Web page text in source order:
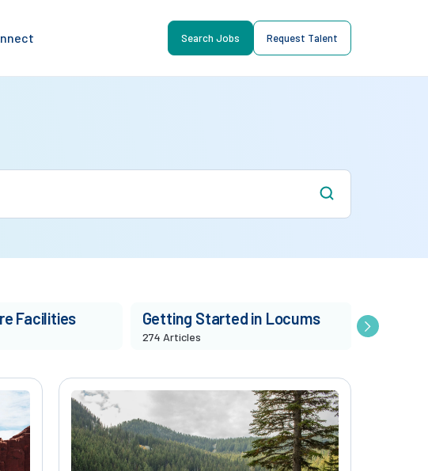
Search Jobs Request Talent
Facilities Getting Started in Locums
274 Articles
Market
86 Articles